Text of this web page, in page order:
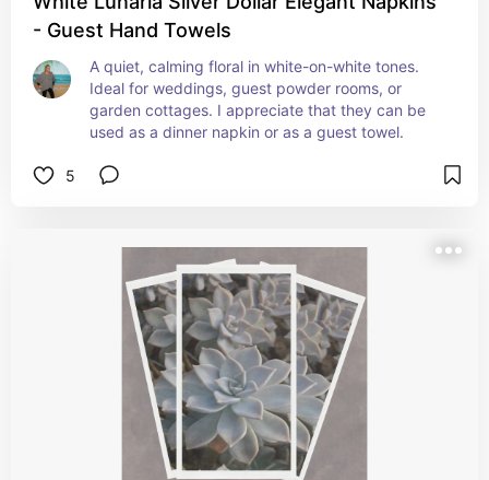
- Guest Hand Towels
A quiet, calming floral in white-on-white tones.
Ideal for weddings, guest powder rooms, or
garden cottages. I appreciate that they can be
used as a dinner napkin or as a guest towel.
5